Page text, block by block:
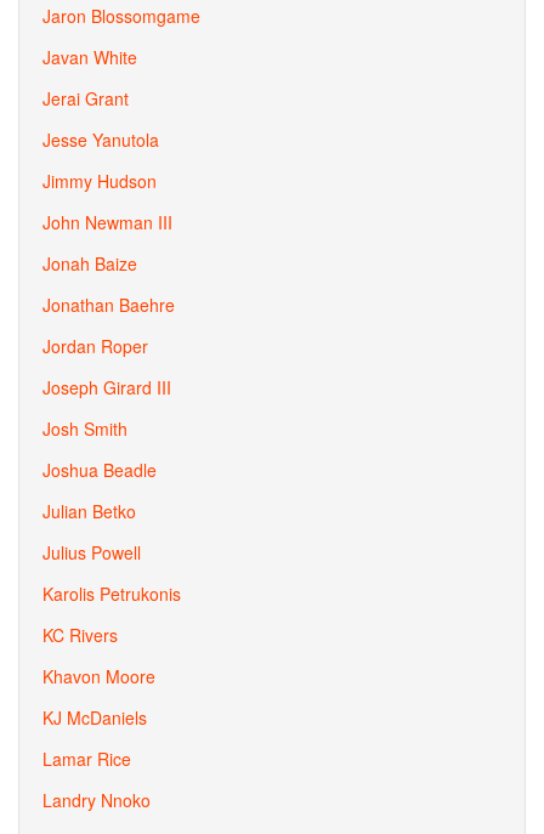
Jaron Blossomgame
Javan White
Jerai Grant
Jesse Yanutola
Jimmy Hudson
John Newman III
Jonah Baize
Jonathan Baehre
Jordan Roper
Joseph Girard III
Josh Smith
Joshua Beadle
Julian Betko
Julius Powell
Karolis Petrukonis
KC Rivers
Khavon Moore
KJ McDaniels
Lamar Rice
Landry Nnoko